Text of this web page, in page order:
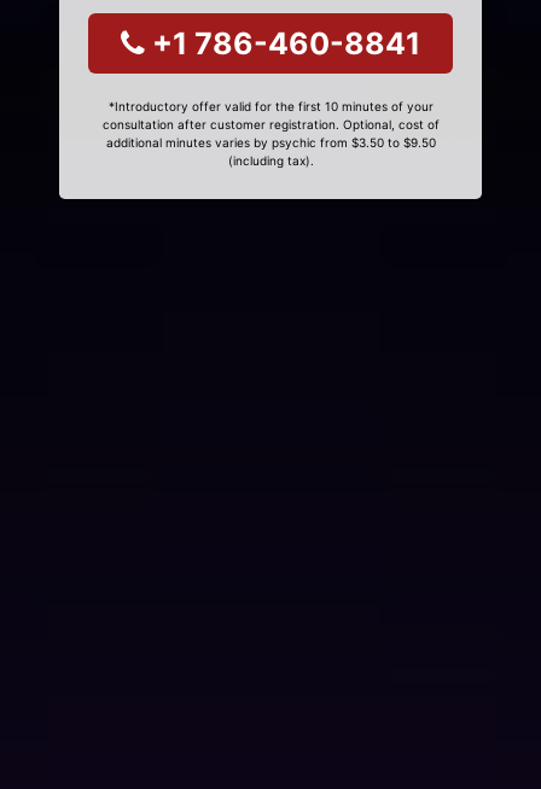
+1 786-460-8841
*Introductory offer valid for the first 10 minutes of your
consultation after customer registration. Optional, cost of
additional minutes varies by psychic from $3.50 to $9.50
(including tax).